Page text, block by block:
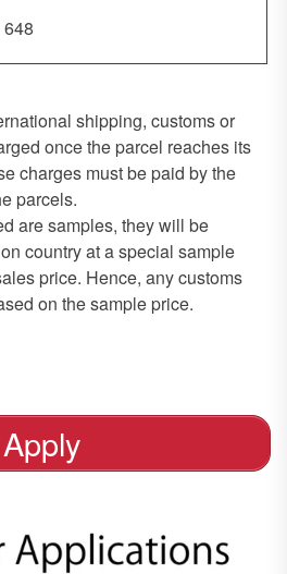
shipping, customs or
once the parcel reaches its
charges must be paid by the
parcels.
are samples, they will be
country at a special sample
price. Hence, any customs
on the sample price.
Apply